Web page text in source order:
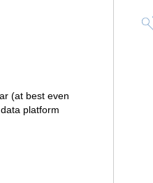
(at best even
platform